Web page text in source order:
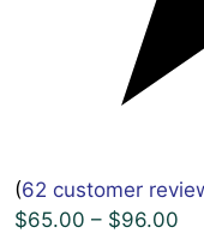
(62 customer
$65.00 – $96.00